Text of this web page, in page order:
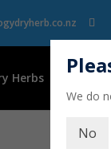
Herbs Kava
We do
No